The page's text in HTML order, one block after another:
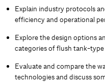
Explain industry protocols
efficiency and operational
Explore the design options
categories of flush tank-
Evaluate and compare the
technologies and discuss